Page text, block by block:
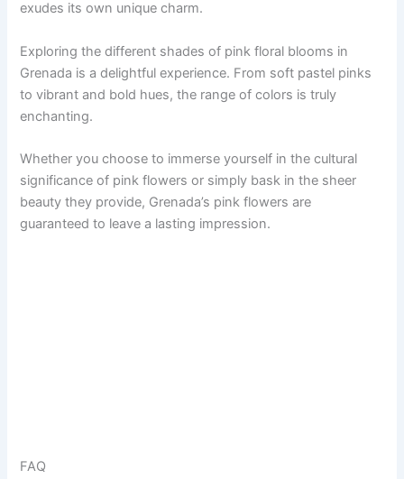
exudes its own unique charm.
Exploring the different shades of pink floral blooms in
Grenada is a delightful experience. From soft pastel pinks
to vibrant and bold hues, the range of colors is truly
enchanting.
Whether you choose to immerse yourself in the cultural
significance of pink flowers or simply bask in the sheer
beauty they provide, Grenada’s pink flowers are
guaranteed to leave a lasting impression.
FAQ